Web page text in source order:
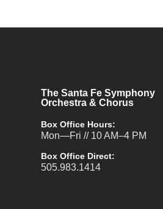
The Santa Fe Symphony
Orchestra & Chorus
Box Office Hours:
Mon—Fri // 10 AM–4 PM
Box Office Direct:
505.983.1414